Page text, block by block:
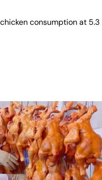
consumption at 5.3